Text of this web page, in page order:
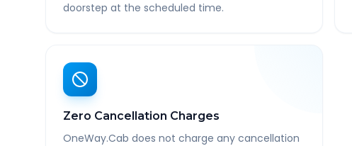
doorstep at the scheduled time.
Zero Cancellation Charges
OneWay.Cab does not charge any cancellation